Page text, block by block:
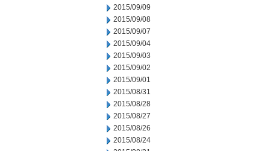
2015/09/09
2015/09/08
2015/09/07
2015/09/04
2015/09/03
2015/09/02
2015/09/01
2015/08/31
2015/08/28
2015/08/27
2015/08/26
2015/08/24